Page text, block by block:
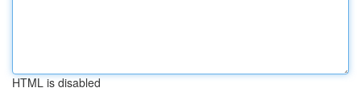
HTML is disabled